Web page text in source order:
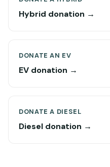
Hybrid donation →
DONATE AN EV
EV donation →
DONATE A DIESEL
Diesel donation →